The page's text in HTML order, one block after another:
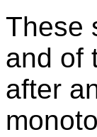
These
and of
after